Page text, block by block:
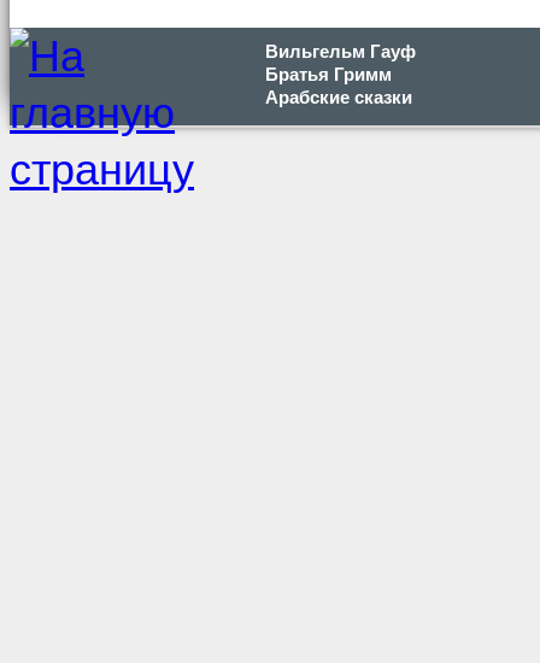
Вильгельм Гауф
Братья Гримм
Арабские сказки